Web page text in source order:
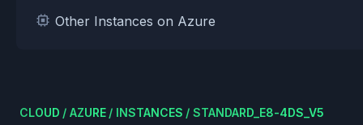
Other Instances on Azure
CLOUD / AZURE / INSTANCES / STANDARD_E8-4DS_V5